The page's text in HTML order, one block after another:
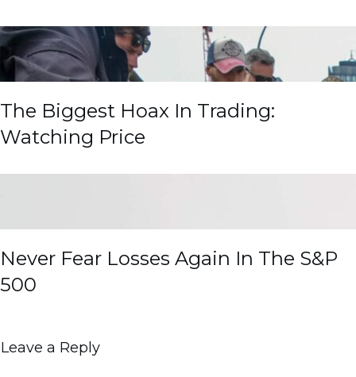
The Biggest Hoax In Trading:
Watching Price
Never Fear Losses Again In The S&P
500
Leave a Reply